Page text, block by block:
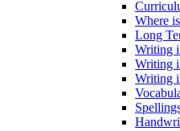
Where
Long
Writing
Writing
Writing